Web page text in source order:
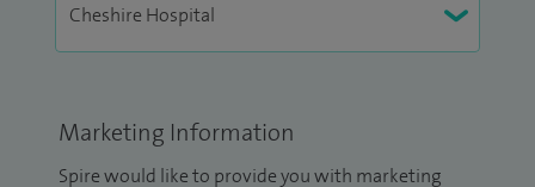
Marketing Information
Spire would like to provide you with marketing